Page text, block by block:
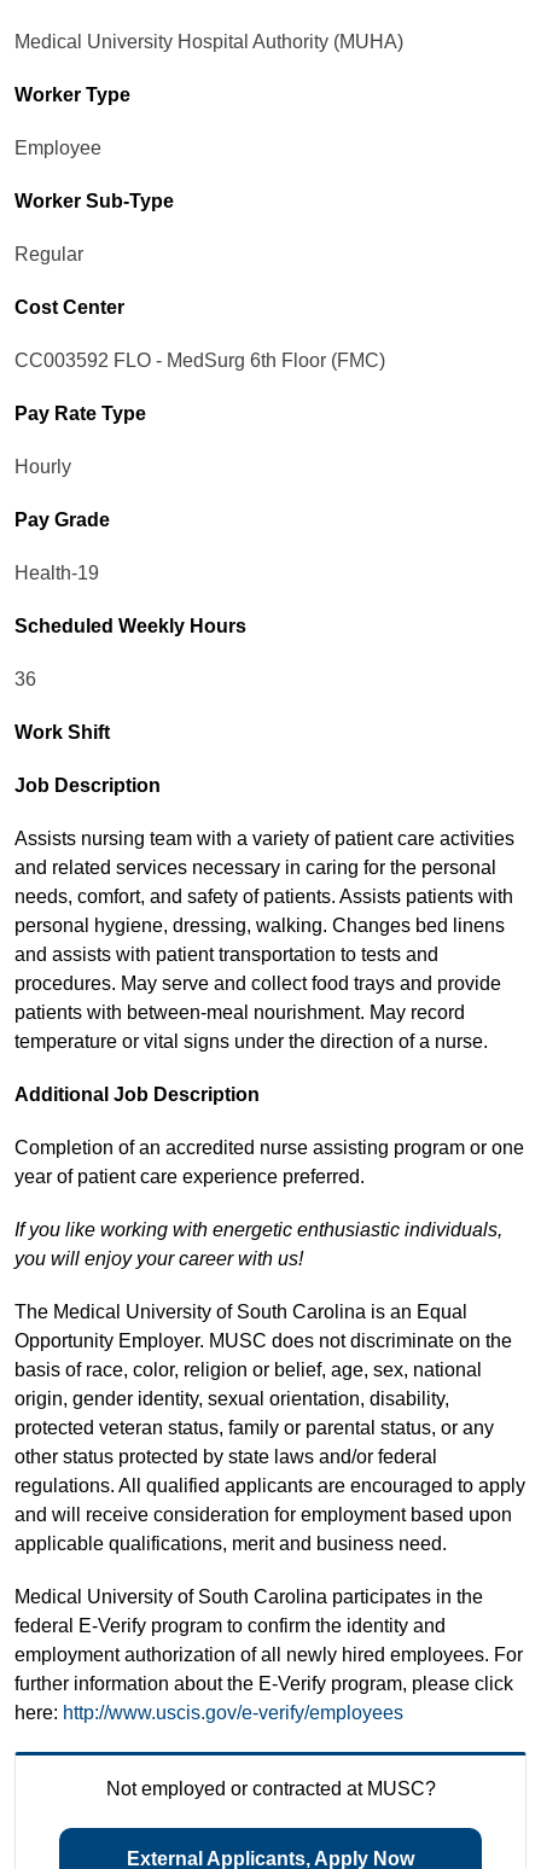
Medical University Hospital Authority (MUHA)
Worker Type
Employee
Worker Sub-Type​
Regular
Cost Center
CC003592 FLO - MedSurg 6th Floor (FMC)
Pay Rate Type
Hourly
Pay Grade
Health-19
Scheduled Weekly Hours
36
Work Shift
Job Description
Assists nursing team with a variety of patient care activities
and related services necessary in caring for the personal
needs, comfort, and safety of patients. Assists patients with
personal hygiene, dressing, walking. Changes bed linens
and assists with patient transportation to tests and
procedures. May serve and collect food trays and provide
patients with between-meal nourishment. May record
temperature or vital signs under the direction of a nurse.
Additional Job Description
Completion of an accredited nurse assisting program or one
year of patient care experience preferred.
If you like working with energetic enthusiastic individuals,
you will enjoy your career with us!
The Medical University of South Carolina is an Equal
Opportunity Employer. MUSC does not discriminate on the
basis of race, color, religion or belief, age, sex, national
origin, gender identity, sexual orientation, disability,
protected veteran status, family or parental status, or any
other status protected by state laws and/or federal
regulations. All qualified applicants are encouraged to apply
and will receive consideration for employment based upon
applicable qualifications, merit and business need.
Medical University of South Carolina participates in the
federal E-Verify program to confirm the identity and
employment authorization of all newly hired employees. For
further information about the E-Verify program, please click
here: http://www.uscis.gov/e-verify/employees
Not employed or contracted at MUSC?
External Applicants, Apply Now